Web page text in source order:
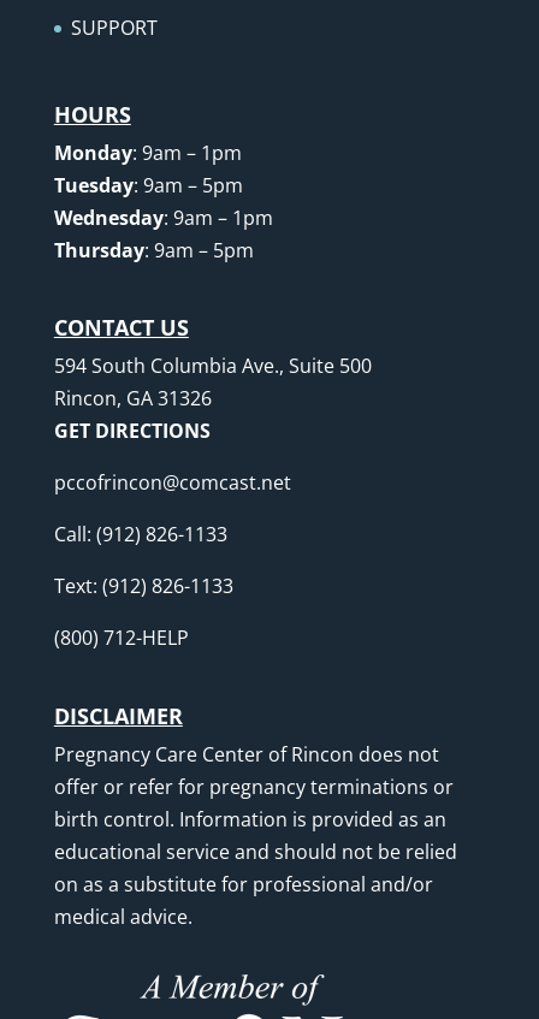
SUPPORT
HOURS
Monday: 9am – 1pm
Tuesday: 9am – 5pm
Wednesday: 9am – 1pm
Thursday: 9am – 5pm
CONTACT US
594 South Columbia Ave., Suite 500
Rincon, GA 31326
GET DIRECTIONS
pccofrincon@comcast.net
Call: (912) 826-1133
Text: (912) 826-1133
(800) 712-HELP
DISCLAIMER
Pregnancy Care Center of Rincon does not
offer or refer for pregnancy terminations or
birth control. Information is provided as an
educational service and should not be relied
on as a substitute for professional and/or
medical advice.